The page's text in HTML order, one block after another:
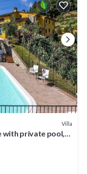
Villa
with private pool,